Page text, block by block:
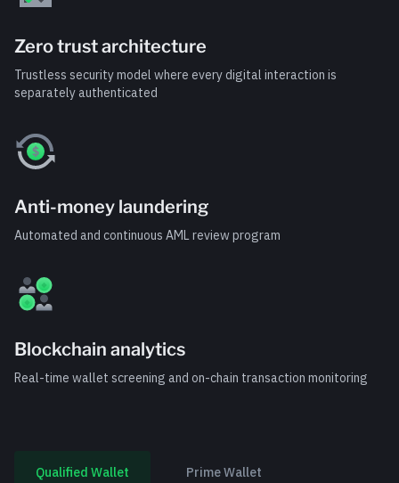
Zero trust architecture
Trustless security model where every digital interaction is
separately authenticated
Anti-money laundering
Automated and continuous AML review program
Blockchain analytics
Real-time wallet screening and on-chain transaction monitoring
Qualified Wallet Prime Wallet